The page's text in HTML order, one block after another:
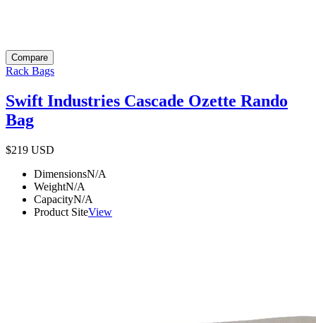
Compare
Rack Bags
Swift Industries Cascade Ozette Rando
Bag
$219 USD
DimensionsN/A
WeightN/A
CapacityN/A
Product SiteView